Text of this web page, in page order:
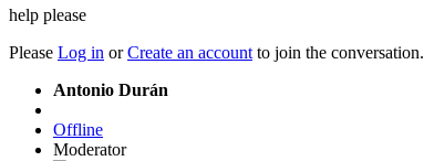
help please
Please Log in orCreate an account to join the conversation.
Antonio Durán
Offline
Moderator